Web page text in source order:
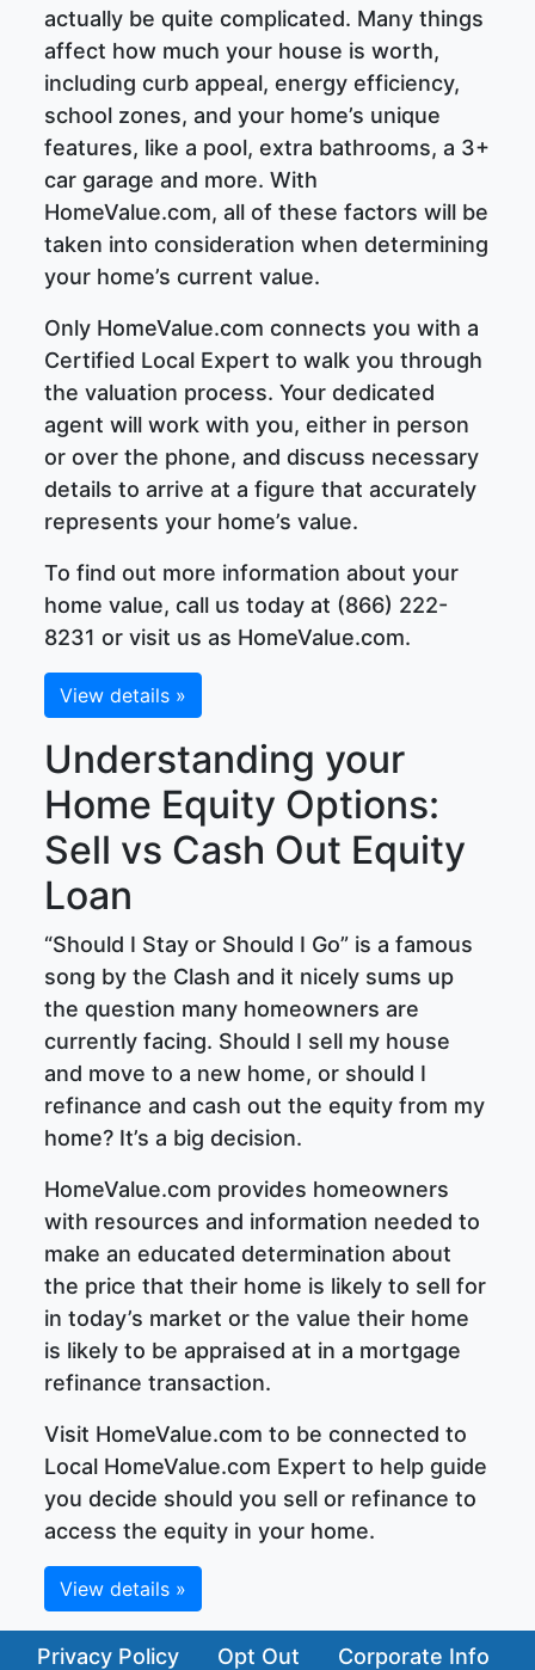
actually be quite complicated. Many things
affect how much your house is worth,
including curb appeal, energy efficiency,
school zones, and your home’s unique
features, like a pool, extra bathrooms, a 3+
car garage and more. With
HomeValue.com, all of these factors will be
taken into consideration when determining
your home’s current value.
Only HomeValue.com connects you with a
Certified Local Expert to walk you through
the valuation process. Your dedicated
agent will work with you, either in person
or over the phone, and discuss necessary
details to arrive at a figure that accurately
represents your home’s value.
To find out more information about your
home value, call us today at (866) 222-
8231 or visit us as HomeValue.com.
View details »
Understanding your
Home Equity Options:
Sell vs Cash Out Equity
Loan
“Should I Stay or Should I Go” is a famous
song by the Clash and it nicely sums up
the question many homeowners are
currently facing. Should I sell my house
and move to a new home, or should I
refinance and cash out the equity from my
home? It’s a big decision.
HomeValue.com provides homeowners
with resources and information needed to
make an educated determination about
the price that their home is likely to sell for
in today’s market or the value their home
is likely to be appraised at in a mortgage
refinance transaction.
Visit HomeValue.com to be connected to
Local HomeValue.com Expert to help guide
you decide should you sell or refinance to
access the equity in your home.
View details »
Privacy Policy Opt Out Corporate Info